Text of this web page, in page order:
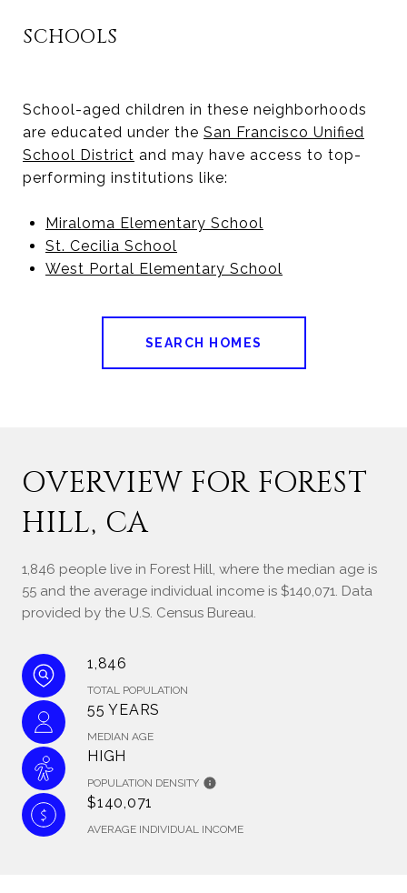
SCHOOLS
School-aged children in these neighborhoods
are educated under the San Francisco Unified
School District and may have access to top-
performing institutions like:
Miraloma Elementary School
St. Cecilia School
West Portal Elementary School
SEARCH HOMES
OVERVIEW FOR FOREST
HILL, CA
1,846 people live in Forest Hill, where the median age is
55 and the average individual income is $140,071. Data
provided by the U.S. Census Bureau.
1,846
TOTAL POPULATION
55 YEARS
MEDIAN AGE
HIGH
POPULATION DENSITY
$140,071
AVERAGE INDIVIDUAL INCOME